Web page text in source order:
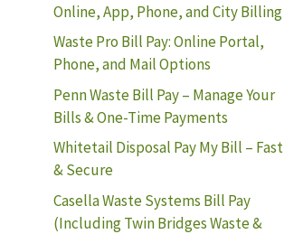
Online, App, Phone, and City Billing
Waste Pro Bill Pay: Online Portal,
Phone, and Mail Options
Penn Waste Bill Pay – Manage Your
Bills & One-Time Payments
Whitetail Disposal Pay My Bill – Fast
& Secure
Casella Waste Systems Bill Pay
(Including Twin Bridges Waste &